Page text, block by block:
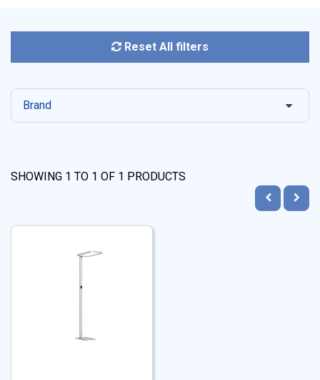
Reset All filters
Brand
SHOWING 1 TO 1 OF 1 PRODUCTS